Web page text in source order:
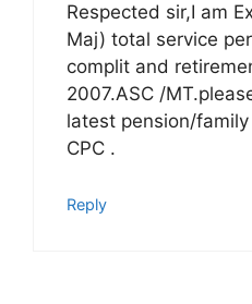
Respected sir,I am
Maj) total service
complit and
2007.ASC /
latest pension/
CPC .
Reply